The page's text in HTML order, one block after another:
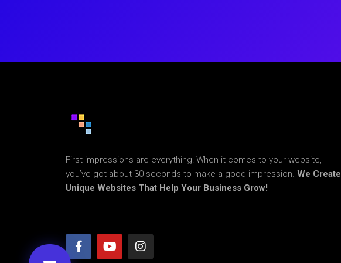
First impressions are everything! When it comes to your website,
you’ve got about 30 seconds to make a good impression. We Create
Unique Websites That Help Your Business Grow!
a
c
o
u
n
s